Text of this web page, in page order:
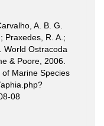
A. B. G.
Praxedes, R. A.;
World Ostracoda
& Poore, 2006.
Marine Species
08